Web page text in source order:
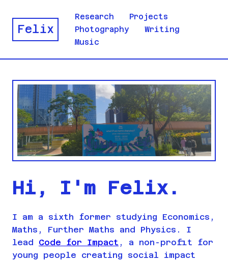
Felix
Research
Projects
Photography
Writing
Music
Hi, I'm Felix.
I am a sixth former studying Economics,
Maths, Further Maths and Physics. I
lead Code for Impact , a non-profit for
young people creating social impact